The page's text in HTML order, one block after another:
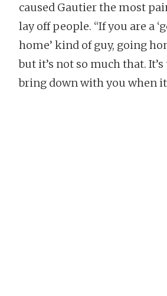
caused Gautier the most
lay off people. “If you are a
home’ kind of guy, going
but it’s not so much that.
bring down with you when